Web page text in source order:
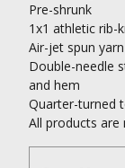
Pre-shrunk
1x1 athletic rib-
Air-jet spun
Double-needle
and hem
Quarter-turned
All products are